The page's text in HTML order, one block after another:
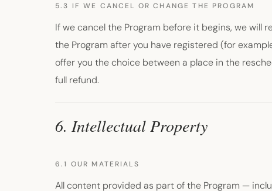
5.3 IF WE CANCEL OR CHANGE THE PROGRAM
If we cancel the Program before it begins, we will
the Program after you have registered (for
offer you the choice between a place in the
full refund.
6. Intellectual Property
6.1 OUR MATERIALS
All content provided as part of the Program —